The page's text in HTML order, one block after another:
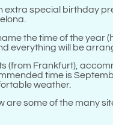
extra special birthday
the time of the year
everything will be
(from Frankfurt),
time is
weather.
are some of the many